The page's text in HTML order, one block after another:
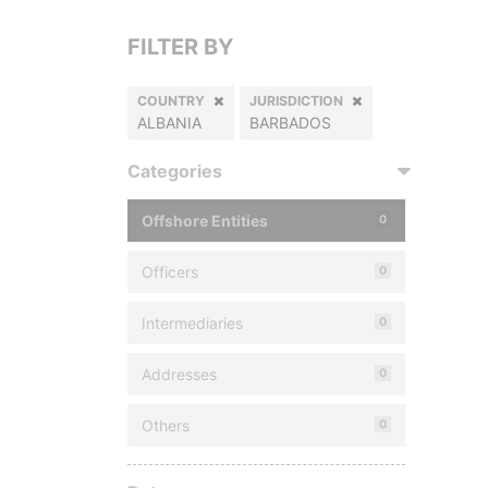
FILTER BY
COUNTRY
ALBANIA
JURISDICTION
BARBADOS
Categories
Offshore Entities 0
Officers 0
Intermediaries 0
Addresses 0
Others 0